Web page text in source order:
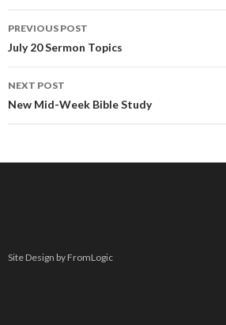
Post navigation
PREVIOUS POST
July 20 Sermon Topics
NEXT POST
New Mid-Week Bible Study
Site Design by FromLogic